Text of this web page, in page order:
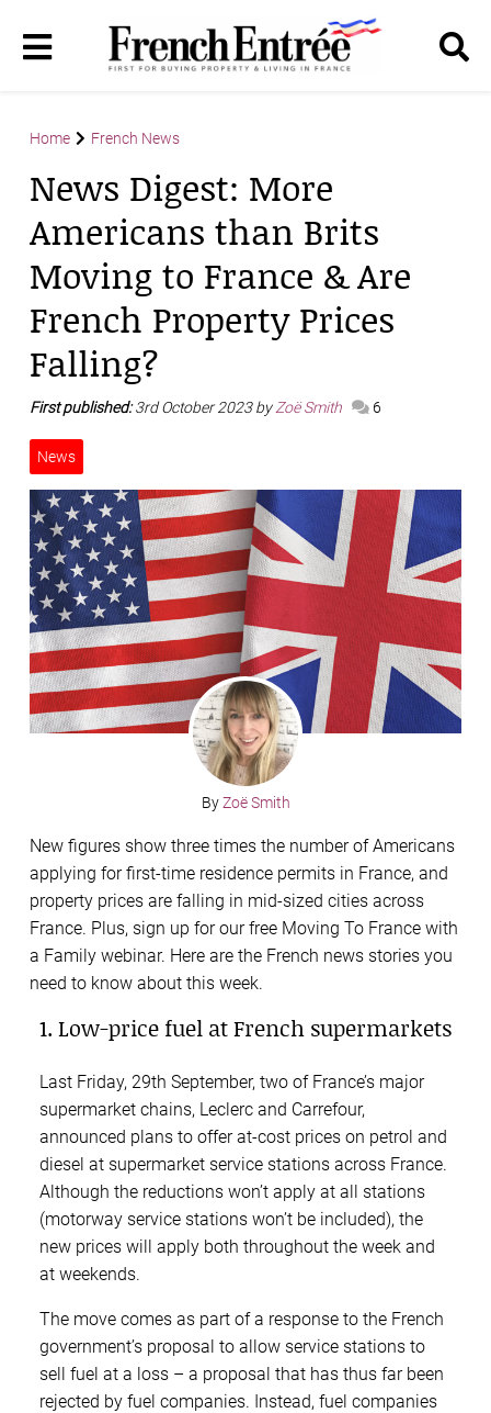
Home French News
News Digest: More
Americans than Brits
Moving to France & Are
French Property Prices
Falling?
First published:3rd October 2023 byZoë Smith 6
News
ByZoë Smith
New figures show three times the number of Americans
applying for first-time residence permits in France, and
property prices are falling in mid-sized cities across
France. Plus, sign up for our free Moving To France with
a Family webinar. Here are the French news stories you
need to know about this week.
1. Low-price fuel at French supermarkets
Last Friday, 29th September, two of France’s major
supermarket chains, Leclerc and Carrefour,
announced plans to offer at-cost prices on petrol and
diesel at supermarket service stations across France.
Although the reductions won’t apply at all stations
(motorway service stations won’t be included), the
new prices will apply both throughout the week and
at weekends.
The move comes as part of a response to the French
government’s proposal to allow service stations to
sell fuel at a loss – a proposal that has thus far been
rejected by fuel companies. Instead, fuel companies